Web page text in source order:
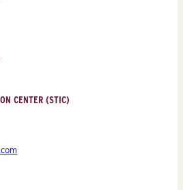
CENTER (STIC)